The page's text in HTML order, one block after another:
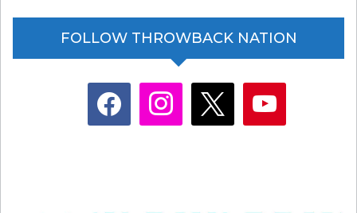
FOLLOW THROWBACK NATION
facebook instagram